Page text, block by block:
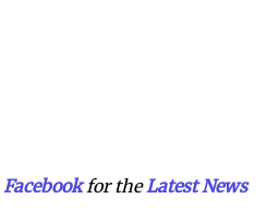
Facebookfor theLatest News